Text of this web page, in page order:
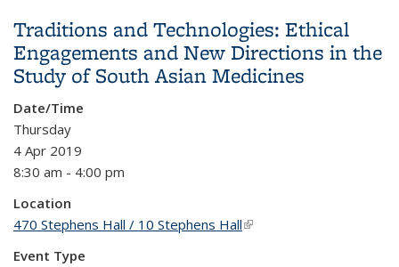
Traditions and Technologies: Ethical
Engagements and New Directions in the
Study of South Asian Medicines
Date/Time
Thursday
4 Apr 2019
8:30 am - 4:00 pm
Location
470 Stephens Hall / 10 Stephens Hall(link is external)
Event Type